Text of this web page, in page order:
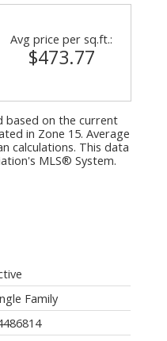
Family
Avg price per sq.ft.:
$473.77
based on the current
in Zone 15. Average
calculations. This data
MLS® System.